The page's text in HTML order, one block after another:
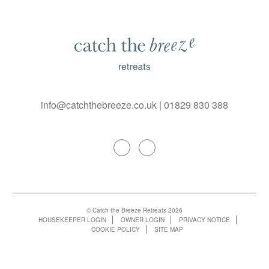
info@catchthebreeze.co.uk | 01829 830 388
© Catch the Breeze Retreats 2026
HOUSEKEEPER LOGIN
OWNER LOGIN
PRIVACY NOTICE
COOKIE POLICY
SITE MAP